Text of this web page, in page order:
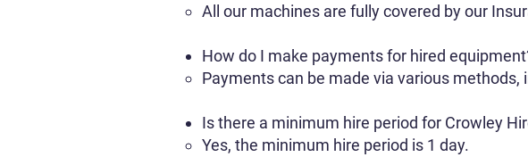
All our machines are fully covered by our
How do I make payments for hired
Payments can be made via various
Is there a minimum hire period for Crowley
Yes, the minimum hire period is 1 day.